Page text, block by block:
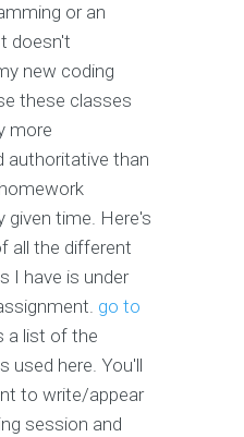
or an
doesn't
new coding
these classes
more
authoritative than
given time. Here's
all the different
I have is under
go to
a list of the
used here. You'll
to write/appear
session and